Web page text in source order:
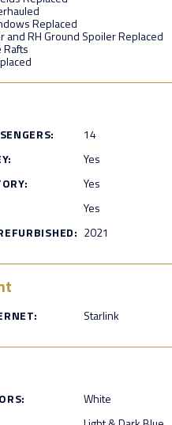
Replaced
and RH Ground Spoiler Replaced
Rafts
14
Yes
Yes
Yes
2021
Starlink
White